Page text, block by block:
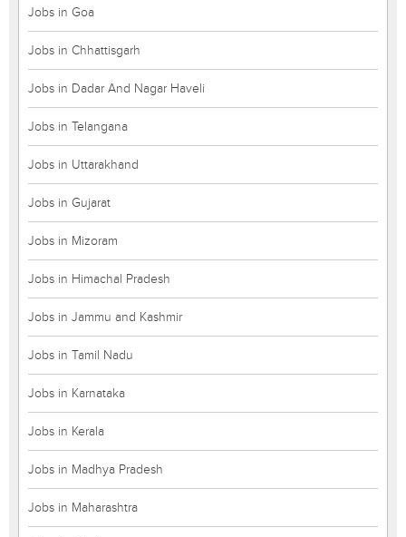
Jobs in Goa
Jobs in Chhattisgarh
Jobs in Dadar And Nagar Haveli
Jobs in Telangana
Jobs in Uttarakhand
Jobs in Gujarat
Jobs in Mizoram
Jobs in Himachal Pradesh
Jobs in Jammu and Kashmir
Jobs in Tamil Nadu
Jobs in Karnataka
Jobs in Kerala
Jobs in Madhya Pradesh
Jobs in Maharashtra